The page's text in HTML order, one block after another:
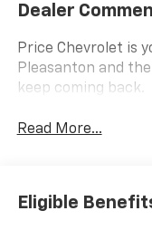
Dealer
Price Chevrolet is
Pleasanton and
keep coming back.
Read More...
Eligible